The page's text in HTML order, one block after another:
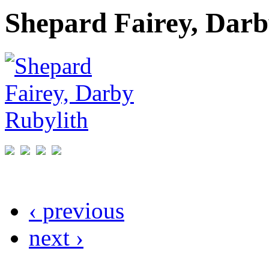
Shepard Fairey,
‹ previous
next ›